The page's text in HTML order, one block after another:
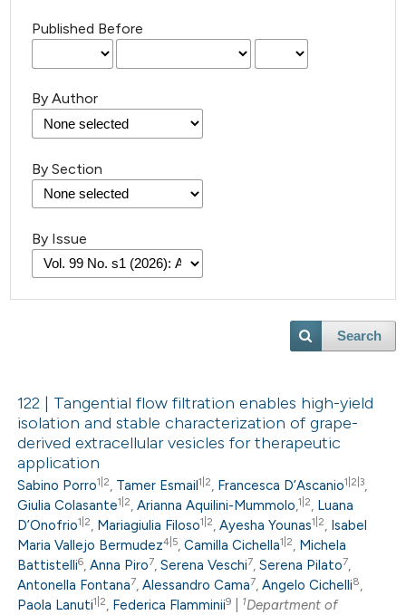
Published Before
By Author
By Section
By Issue
Search
122 | Tangential flow filtration enables high-yield
isolation and stable characterization of grape-
derived extracellular vesicles for therapeutic
application
Sabino Porro1|2, Tamer Esmail1|2, Francesca D’Ascanio1|2|3,
Giulia Colasante1|2,Arianna Aquilini-Mummolo,1|2, Luana
D’Onofrio1|2, Mariagiulia Filoso1|2,Ayesha Younas1|2, Isabel
Maria Vallejo Bermudez4|5,Camilla Cichella1|2, Michela
Battistelli6,Anna Piro7,Serena Veschi7,Serena Pilato7,
Antonella Fontana7,Alessandro Cama7,Angelo Cichelli8,
Paola Lanuti1|2, Federica Flamminii9 1Department of